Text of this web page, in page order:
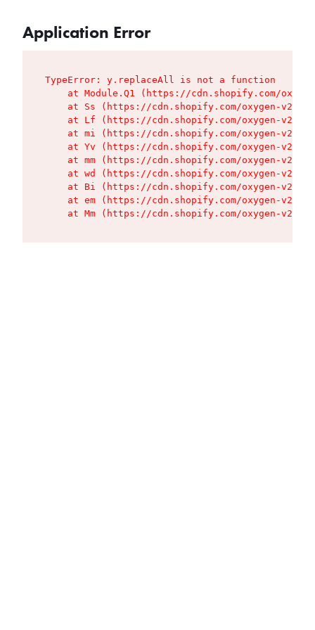
Application Error
TypeError: y.replaceAll is not a function
at Module.Q1 (https://cdn.shopify.com/
at Ss (https://cdn.shopify.com/oxygen-v2/
at Lf (https://cdn.shopify.com/oxygen-v2/
at mi (https://cdn.shopify.com/oxygen-v2/
at Yv (https://cdn.shopify.com/oxygen-v2/
at mm (https://cdn.shopify.com/oxygen-v2/
at wd (https://cdn.shopify.com/oxygen-v2/
at Bi (https://cdn.shopify.com/oxygen-v2/
at em (https://cdn.shopify.com/oxygen-v2/
at Mm (https://cdn.shopify.com/oxygen-v2/